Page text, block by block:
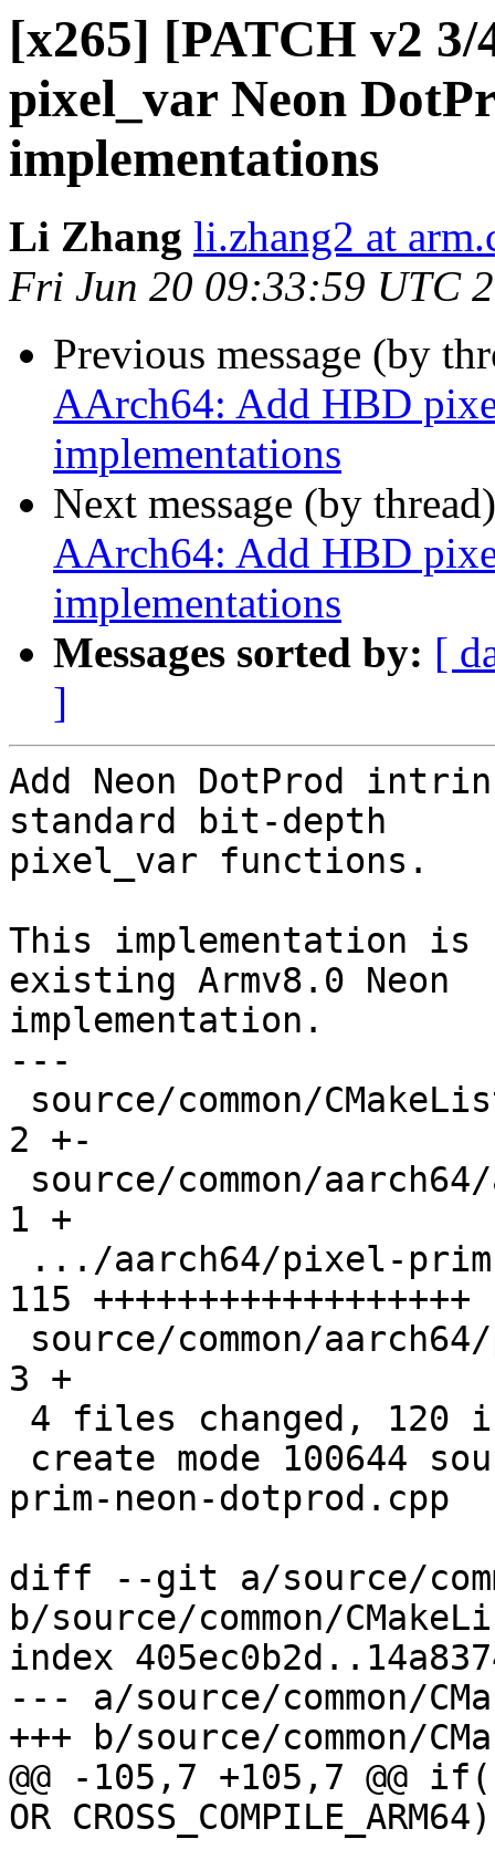
[x265] [PATCH v2
pixel_var Neon
implementations
Li Zhang li.zhang2 at
Fri Jun 20 09:33:59 UTC
Previous message (by
AArch64: Add HBD
implementations
Next message (by
AArch64: Add HBD
implementations
Messages sorted by: [
]
Add Neon DotProd
standard bit-depth
pixel_var functions.
This implementation
existing Armv8.0 Neon
implementation.
---
2 +-
1 +
115 ++++++++++++++++++
3 +
prim-neon-dotprod.cpp
diff --git a/source/
b/source/common/
index
--- a/source/common/
+++ b/source/common/
@@ -105,7 +105,7 @@
OR